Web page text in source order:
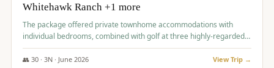
Whitehawk Ranch +1 more
The package offered private townhome accommodations with
individual bedrooms, combined with golf at three highly-regarded
courses, providing a premium and comfortable experience for the
group.
👥 30· 3N · June 2026 View Trip →